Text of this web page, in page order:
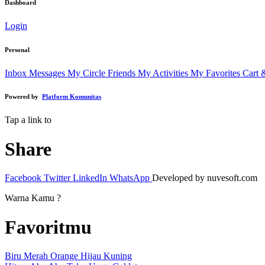
Dashboard
Login
Personal
Inbox Messages My Circle Friends My Activities My Favorites Cart
Powered by Platform Komunitas
Tap a link to
Share
Facebook Twitter LinkedIn WhatsApp Developed by nuvesoft.com
Warna Kamu ?
Favoritmu
Biru Merah Orange Hijau Kuning